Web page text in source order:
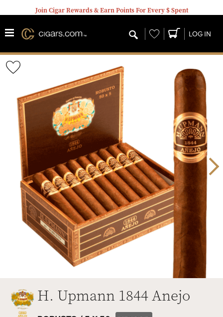
Join Cigar Rewards & Earn Points For Every $ Spent
Wishlist LOG IN
Wishlist
Toggle
H. Upmann 1844 Anejo